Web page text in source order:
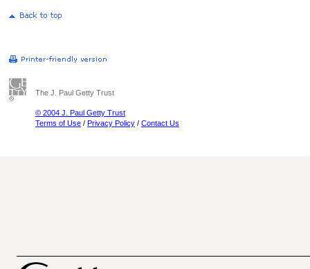
The J. Paul Getty Trust
© 2004 J. Paul Getty Trust
Terms of Use / Privacy Policy / Contact Us